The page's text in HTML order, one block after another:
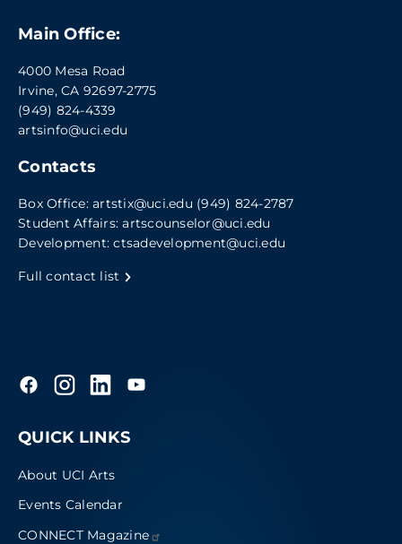
Main Office:
4000 Mesa Road
Irvine, CA 92697-2775
(949) 824-4339
artsinfo@uci.edu
Contacts
Box Office: artstix@uci.edu (949) 824-2787
Student Affairs:artscounselor@uci.edu
Development:ctsadevelopment@uci.edu
Full contact list
QUICK LINKS
About UCI Arts
Events Calendar
CONNECT Magazine